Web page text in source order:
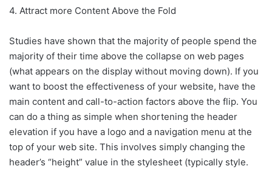
4. Attract more Content Above the Fold
Studies have shown that the majority of people spend the
majority of their time above the collapse on web pages
(what appears on the display without moving down). If you
want to boost the effectiveness of your website, have the
main content and call-to-action factors above the flip. You
can do a thing as simple when shortening the header
elevation if you have a logo and a navigation menu at the
top of your web site. This involves simply changing the
header’s “height” value in the stylesheet (typically style.